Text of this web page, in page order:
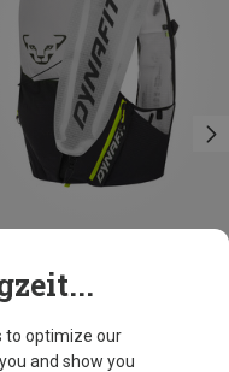
Trail Running Backpack
€
8L | M-L
to optimize our
and show you